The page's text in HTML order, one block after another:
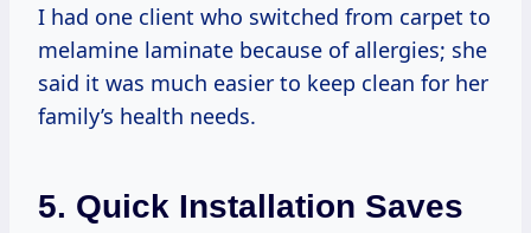
I had one client who switched from carpet to
melamine laminate because of allergies; she
said it was much easier to keep clean for her
family’s health needs.
5. Quick Installation Saves